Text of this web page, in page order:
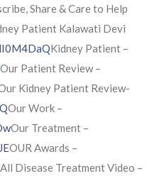
Share & Care to Help
Patient Kalawati Devi
Kidney Patient –
Our Patient Review –
Kidney Patient Review-
Our Work –
Our Treatment –
OUR Awards –
All Disease Treatment Video –